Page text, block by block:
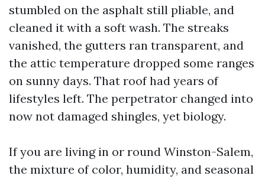
stumbled on the asphalt still pliable, and
cleaned it with a soft wash. The streaks
vanished, the gutters ran transparent, and
the attic temperature dropped some ranges
on sunny days. That roof had years of
lifestyles left. The perpetrator changed into
now not damaged shingles, yet biology.
If you are living in or round Winston-Salem,
the mixture of color, humidity, and seasonal